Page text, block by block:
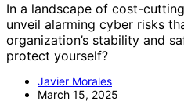
In a landscape of cost-
unveil alarming cyber risks
organization’s stability and
protect yourself?
Javier Morales
March 15, 2025